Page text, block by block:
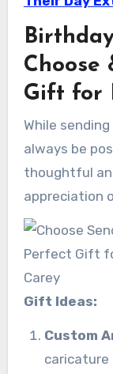
Choose
Gift for
While
always be
thoughtful
appreciation
Gift Ideas:
Custom